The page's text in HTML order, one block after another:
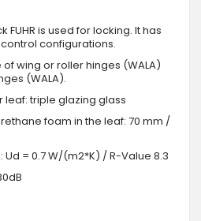
FUHR is used for locking. It has
configurations.
wing or roller hinges (WALA)
(WALA).
leaf: triple glazing glass
foam in the leaf: 70 mm /
Ud = 0.7 W/(m2*K) / R-Value 8.3